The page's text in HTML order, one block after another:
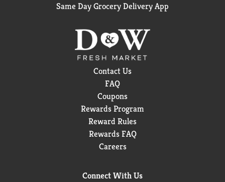
Same Day Grocery Delivery App
Contact Us
FAQ
Coupons
Rewards Program
Reward Rules
Rewards FAQ
Careers
Connect With Us